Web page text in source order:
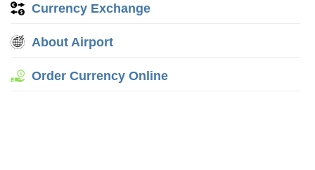
Currency Exchange
About Airport
Order Currency Online